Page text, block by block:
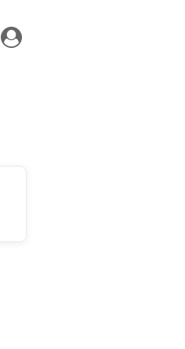
Toggle
navigation